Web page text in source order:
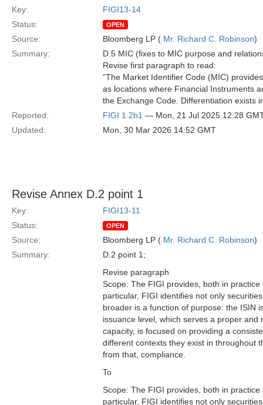
Key:
FIGI13-14
Status:
OPEN
Source: Bloomberg LP ( Mr. Richard C. Robinson)
Summary:
D.5 MIC (fixes to MIC purpose and
Revise first paragraph to read:
“The Market Identifier Code (MIC)
as locations where Financial Instruments
the Exchange Code. Differentiation exists
Reported:
FIGI 1.2b1 — Mon, 21 Jul 2025 12:28
Updated:
Mon, 30 Mar 2026 14:52 GMT
Revise Annex D.2 point 1
Key:
FIGI13-11
Status:
OPEN
Source: Bloomberg LP ( Mr. Richard C. Robinson)
Summary:
D.2 point 1;
Revise paragraph
Scope: The FIGI provides, both in
particular, FIGI identifies not only
broader is a function of purpose: the ISIN
issuance level, which serves a proper
capacity, is focused on providing a
different contexts they exist in throughout
from that, compliance.
To
Scope: The FIGI provides, both in
particular, FIGI identifies not only